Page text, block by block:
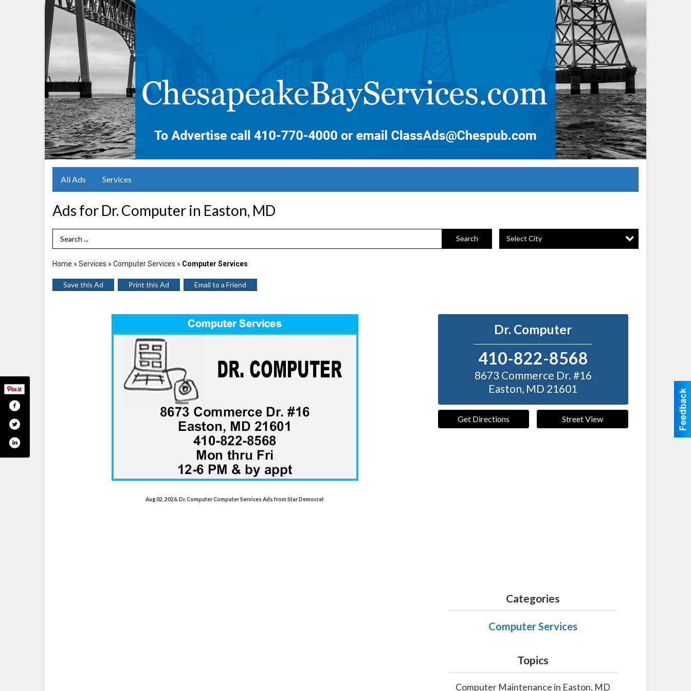
All Ads Services
Ads for Dr. Computer in Easton, MD
Search Term Search Select City
Home » Services » Computer Services » Computer Services
Save this Ad Print this Ad Email to a Friend
Aug 02, 2026. Dr. Computer Computer Services Ads from Star Democrat
Dr. Computer
410-822-8568
8673 Commerce Dr. #16
Easton, MD 21601
Get Directions Street View
Categories
Computer Services
Topics
Computer Maintenance in Easton, MD